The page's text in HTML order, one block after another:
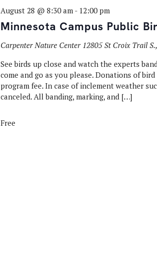
Minnesota Campus Public
August 28 @ 8:30 am- 12:00 pm
Carpenter Nature Center 12805 St Croix Trail
See birds up close and watch the experts
come and go as you please. Donations of
program fee. In case of inclement weather
canceled. All banding, marking, and […]
Free